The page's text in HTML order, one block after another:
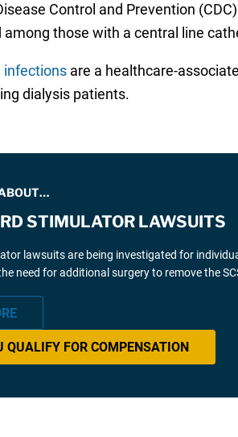
Control and Prevention
those with a central line
infectionsare a healthcare-
dialysis patients.
STIMULATOR LAWSUITS
lawsuits are being investigated for
need for additional surgery to remove the
QUALIFY FOR COMPENSATION